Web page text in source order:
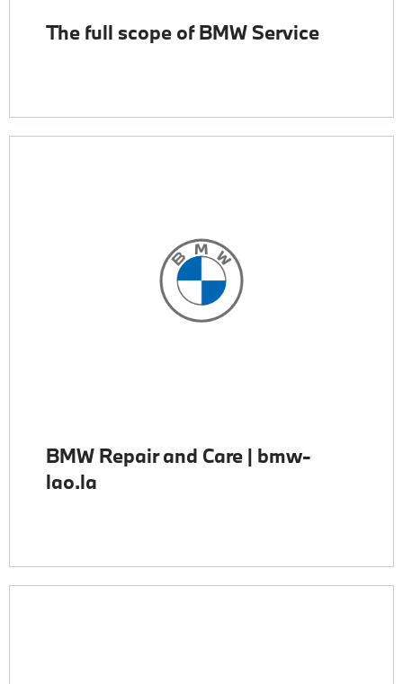
The full scope of BMW Service
BMW Repair and Care | bmw-
lao.la